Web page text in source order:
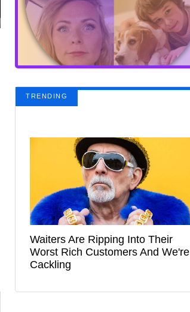
TRENDING
Waiters Are Ripping Into Their
Worst Rich Customers And We're
Cackling